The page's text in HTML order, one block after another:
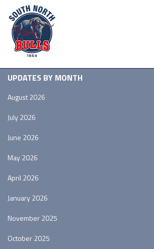
UPDATES BY MONTH
August 2026
July 2026
June 2026
May 2026
April 2026
January 2026
November 2025
October 2025